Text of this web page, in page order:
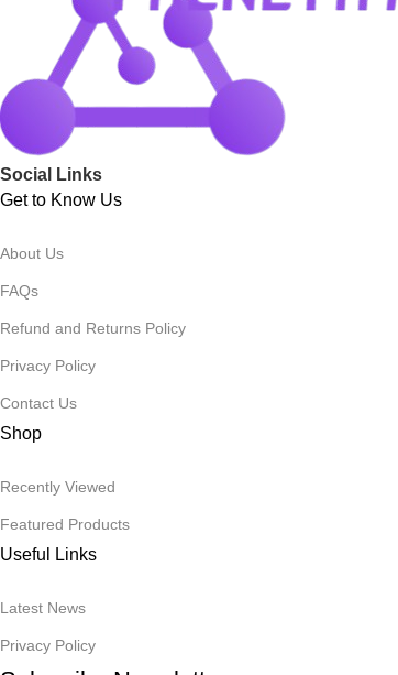
Social Links
Get to Know Us
About Us
FAQs
Refund and Returns Policy
Privacy Policy
Contact Us
Shop
Recently Viewed
Featured Products
Useful Links
Latest News
Privacy Policy